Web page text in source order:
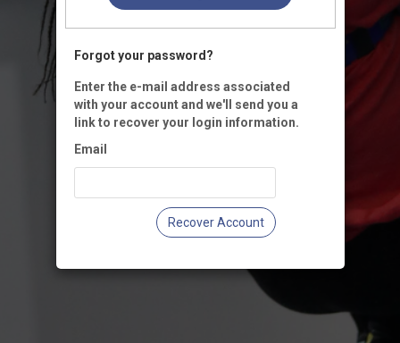
Forgot your password?
Enter the e-mail address associated
with your account and we'll send you a
link to recover your login information.
Email
Recover Account